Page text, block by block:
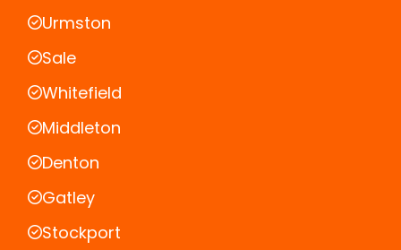
Urmston
Sale
Whitefield
Middleton
Denton
Gatley
Stockport